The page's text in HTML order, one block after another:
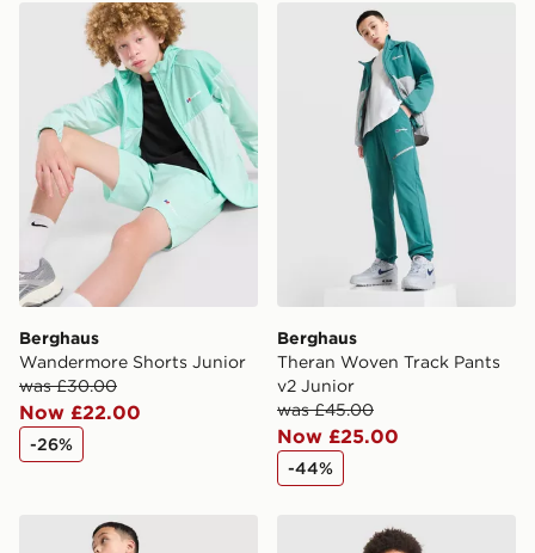
Berghaus Wandermore Shorts Junior
Berghaus
Wandermore Shorts Junior
was £30.00
Now £22.00
-26%
Berghaus Theran Woven
Berghaus
Theran Woven Track Pants
v2 Junior
was £45.00
Now £25.00
-44%
Berghaus Shell All Over Print Jacket Junior
Berghaus Theran